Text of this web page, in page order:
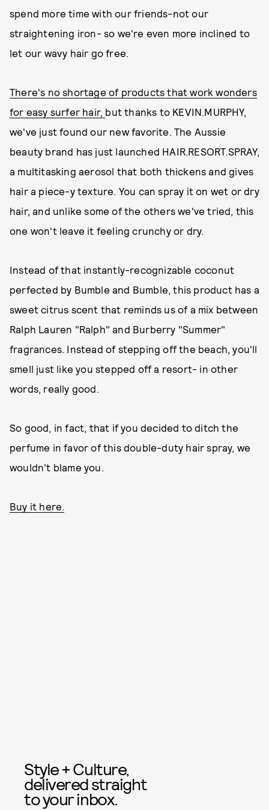
spend more time with our friends-not our
straightening iron- so we're even more inclined to
let our wavy hair go free.
There's no shortage of products that work wonders
for easy surfer hair, but thanks to KEVIN.MURPHY,
we've just found our new favorite. The Aussie
beauty brand has just launched HAIR.RESORT.SPRAY,
a multitasking aerosol that both thickens and gives
hair a piece-y texture. You can spray it on wet or dry
hair, and unlike some of the others we've tried, this
one won't leave it feeling crunchy or dry.
Instead of that instantly-recognizable coconut
perfected by Bumble and Bumble, this product has a
sweet citrus scent that reminds us of a mix between
Ralph Lauren "Ralph" and Burberry "Summer"
fragrances. Instead of stepping off the beach, you'll
smell just like you stepped off a resort- in other
words, really good.
So good, in fact, that if you decided to ditch the
perfume in favor of this double-duty hair spray, we
wouldn't blame you.
Buy it here.
Style + Culture,
delivered straight
to your inbox.